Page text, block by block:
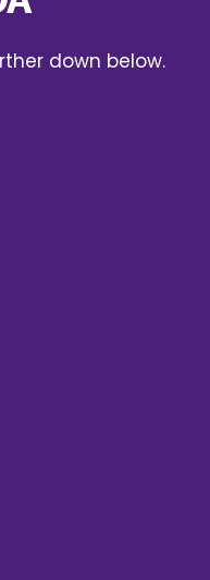
down below.